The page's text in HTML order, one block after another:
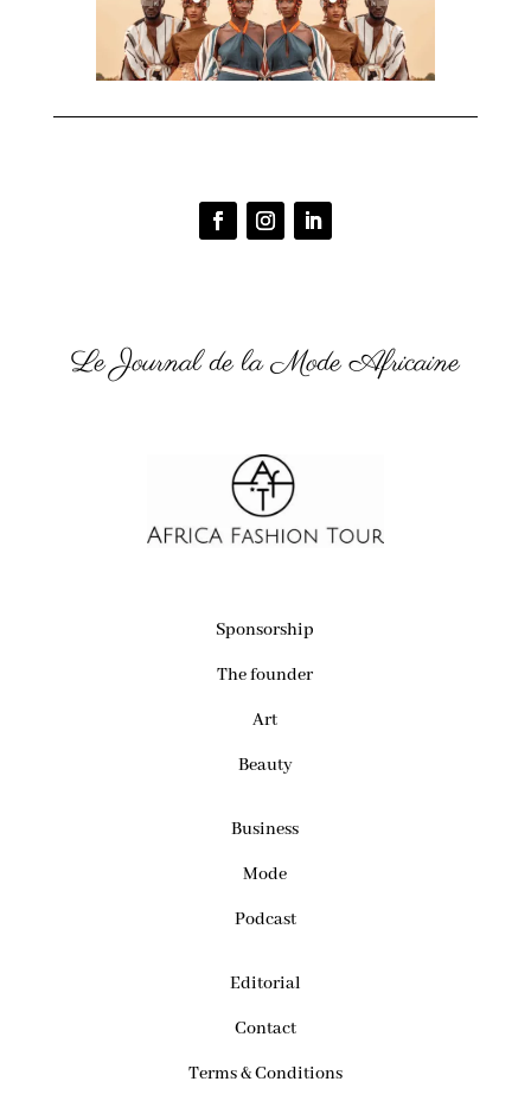
Le Journal de la Mode Africaine
Sponsorship
The founder
Art
Beauty
Business
Mode
Podcast
Editorial
Contact
Terms & Conditions